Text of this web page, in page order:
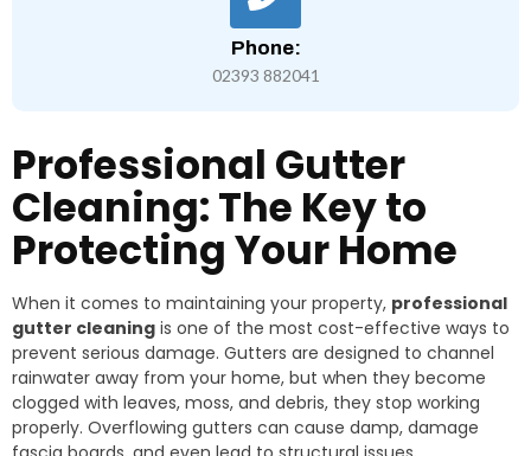
Phone:
02393 882041
Professional Gutter
Cleaning: The Key to
Protecting Your Home
When it comes to maintaining your property, professional
gutter cleaning is one of the most cost-effective ways to
prevent serious damage. Gutters are designed to channel
rainwater away from your home, but when they become
clogged with leaves, moss, and debris, they stop working
properly. Overflowing gutters can cause damp, damage